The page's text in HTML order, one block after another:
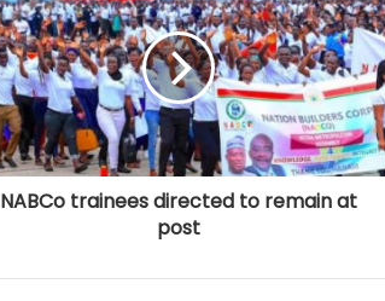
NABCo trainees directed to remain at
post